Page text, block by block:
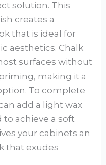
solution. This
creates a
that is ideal for
aesthetics. Chalk
surfaces without
making it a
To complete
add a light wax
achieve a soft
your cabinets an
that exudes